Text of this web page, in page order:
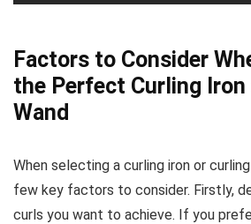
Factors to Consider
the Perfect Curling Iron
Wand
When selecting a curling iron or
few key factors to consider. Firstly,
curls you want to achieve. If you